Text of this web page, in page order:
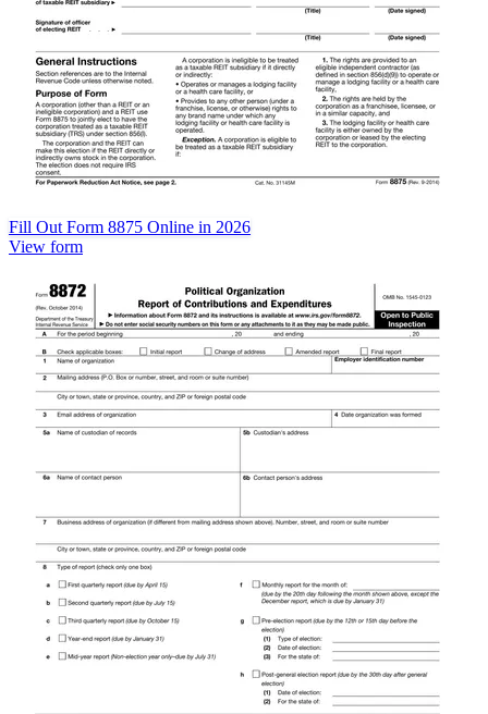
Fill Out Form 8875 Online in 2026
View form